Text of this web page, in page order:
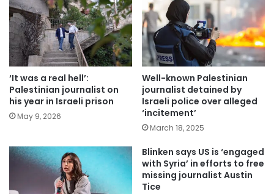
‘It was a real hell’:
Palestinian journalist on
his year in Israeli prison
May 9, 2026
Well-known Palestinian
journalist detained by
Israeli police over alleged
‘incitement’
March 18, 2025
Blinken says US is ‘engaged
with Syria’ in efforts to free
missing journalist Austin
Tice